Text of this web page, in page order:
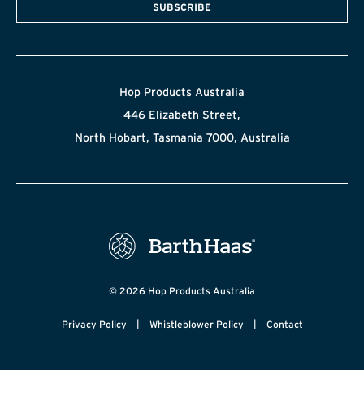
SUBSCRIBE
Hop Products Australia
446 Elizabeth Street,
North Hobart, Tasmania 7000, Australia
© 2026 Hop Products Australia
Privacy Policy | Whistleblower Policy | Contact